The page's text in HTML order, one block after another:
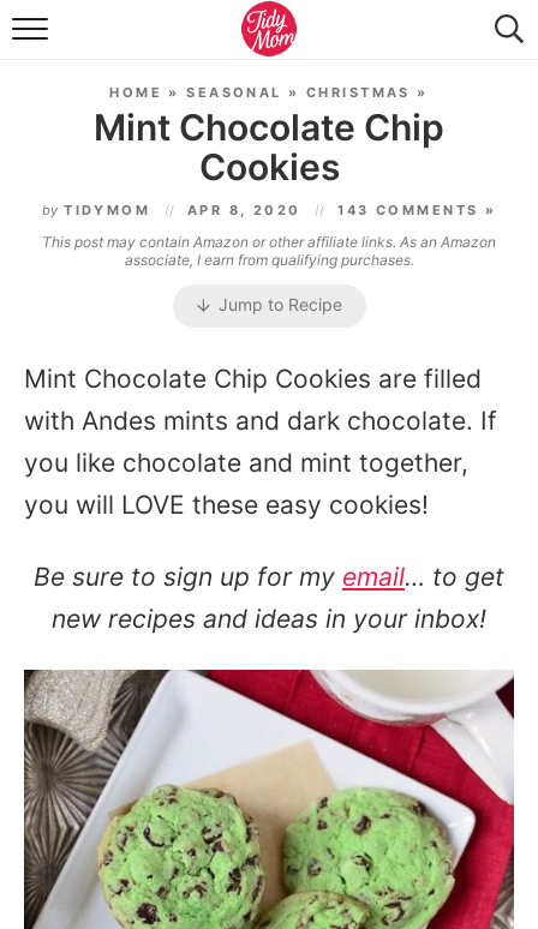
FOOD & DRINK
TIDY HOME
TRAVEL
SEASONAL
HOME »SEASONAL » CHRISTMAS »
Mint Chocolate Chip
Cookies
by TIDYMOM APR 8, 2020 143 COMMENTS »
This post may contain Amazon or other affiliate links. As an Amazon
associate, I earn from qualifying purchases.
Jump to Recipe
Mint Chocolate Chip Cookies are filled
with Andes mints and dark chocolate. If
you like chocolate and mint together,
you will LOVE these easy cookies!
Be sure to sign up for my email… to get
new recipes and ideas in your inbox!